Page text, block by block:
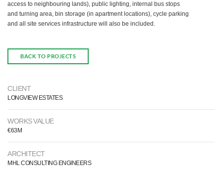
access to neighbouring lands), public lighting, internal bus stops
and turning area, bin storage (in apartment locations), cycle parking
and all site services infrastructure will also be included.
BACK TO PROJECTS
CLIENT
LONGVIEW ESTATES
WORKS VALUE
€63M
ARCHITECT
MHL CONSULTING ENGINEERS